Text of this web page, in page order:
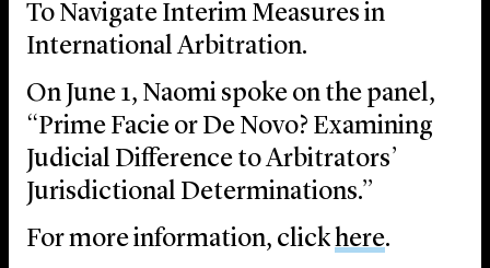
To Navigate Interim Measures in
International Arbitration.
On June 1, Naomi spoke on the panel,
“Prime Facie or De Novo? Examining
Judicial Difference to Arbitrators’
Jurisdictional Determinations.”
For more information, clickhere.